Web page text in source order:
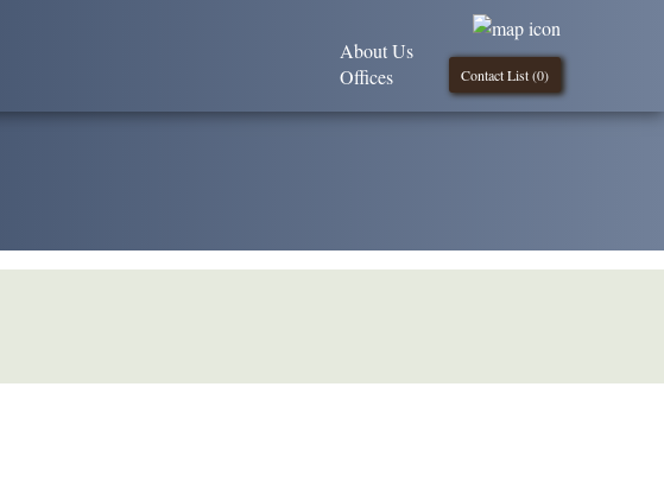
Contact List (0)
About Us
Offices